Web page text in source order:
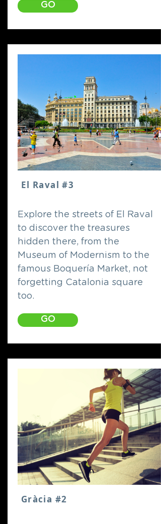
GO
El Raval #3
Explore the streets of El Raval
to discover the treasures
hidden there, from the
Museum of Modernism to the
famous Boquería Market, not
forgetting Catalonia square
too.
GO
Gràcia #2